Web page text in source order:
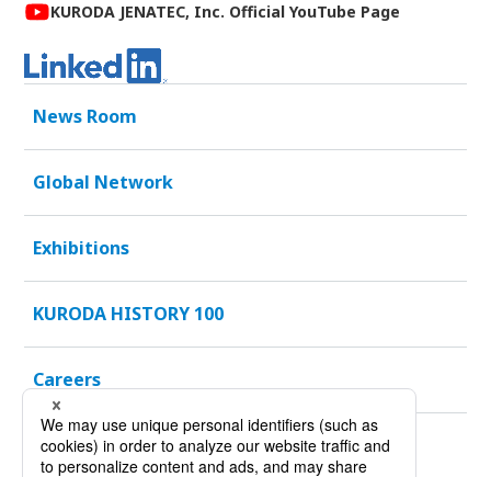
KURODA JENATEC, Inc. Official YouTube Page
News Room
Global Network
Exhibitions
KURODA HISTORY 100
Careers
Sustainability